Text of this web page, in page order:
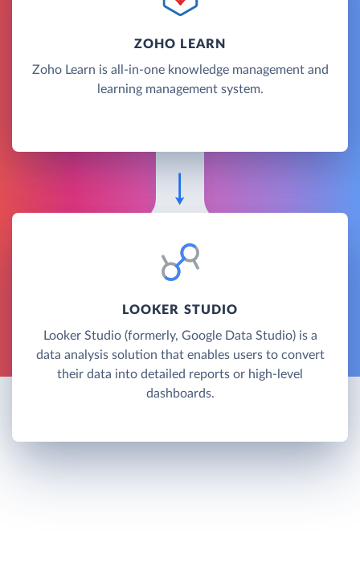
ZOHO LEARN
Zoho Learn is all-in-one knowledge management and
learning management system.
LOOKER STUDIO
Looker Studio (formerly, Google Data Studio) is a
data analysis solution that enables users to convert
their data into detailed reports or high-level
dashboards.